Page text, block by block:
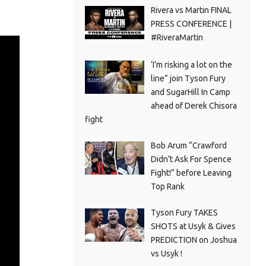
Rivera vs Martin FINAL
PRESS CONFERENCE |
#RiveraMartin
‘I’m risking a lot on the
line” join Tyson Fury
and SugarHill In Camp
ahead of Derek Chisora
fight
Bob Arum “Crawford
Didn’t Ask For Spence
Fight!” before Leaving
Top Rank
Tyson Fury TAKES
SHOTS at Usyk & Gives
PREDICTION on Joshua
vs Usyk !